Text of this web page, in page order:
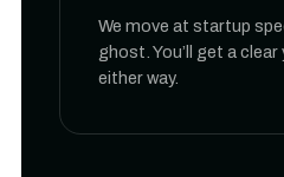
We move at startup
ghost. You’ll get a clear
either way.